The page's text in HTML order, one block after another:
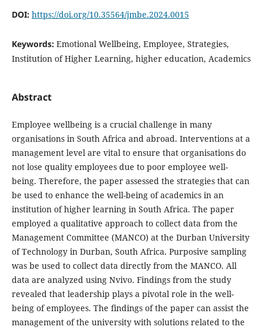
DOI: https://doi.org/10.35564/jmbe.2024.0015
Keywords: Emotional Wellbeing, Employee, Strategies,
Institution of Higher Learning, higher education, Academics
Abstract
Employee wellbeing is a crucial challenge in many
organisations in South Africa and abroad. Interventions at a
management level are vital to ensure that organisations do
not lose quality employees due to poor employee well-
being. Therefore, the paper assessed the strategies that can
be used to enhance the well-being of academics in an
institution of higher learning in South Africa. The paper
employed a qualitative approach to collect data from the
Management Committee (MANCO) at the Durban University
of Technology in Durban, South Africa. Purposive sampling
was be used to collect data directly from the MANCO. All
data are analyzed using Nvivo. Findings from the study
revealed that leadership plays a pivotal role in the well-
being of employees. The findings of the paper can assist the
management of the university with solutions related to the